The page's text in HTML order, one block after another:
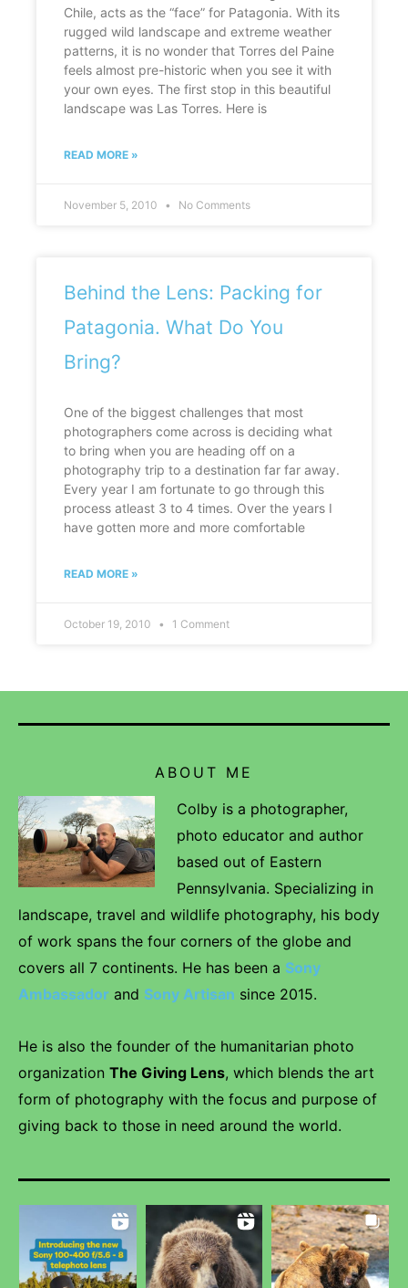
Chile, acts as the “face” for Patagonia. With its
rugged wild landscape and extreme weather
patterns, it is no wonder that Torres del Paine
feels almost pre-historic when you see it with
your own eyes. The first stop in this beautiful
landscape was Las Torres. Here is
READ MORE »
November 5, 2010 No Comments
Behind the Lens: Packing for
Patagonia. What Do You
Bring?
One of the biggest challenges that most
photographers come across is deciding what
to bring when you are heading off on a
photography trip to a destination far far away.
Every year I am fortunate to go through this
process atleast 3 to 4 times. Over the years I
have gotten more and more comfortable
READ MORE »
October 19, 2010 1 Comment
ABOUT ME
Colby is a photographer,
photo educator and author
based out of Eastern
Pennsylvania. Specializing in
landscape, travel and wildlife photography, his body
of work spans the four corners of the globe and
covers all 7 continents. He has been a Sony
Ambassador and Sony Artisan since 2015.
He is also the founder of the humanitarian photo
organization The Giving Lens, which blends the art
form of photography with the focus and purpose of
giving back to those in need around the world.